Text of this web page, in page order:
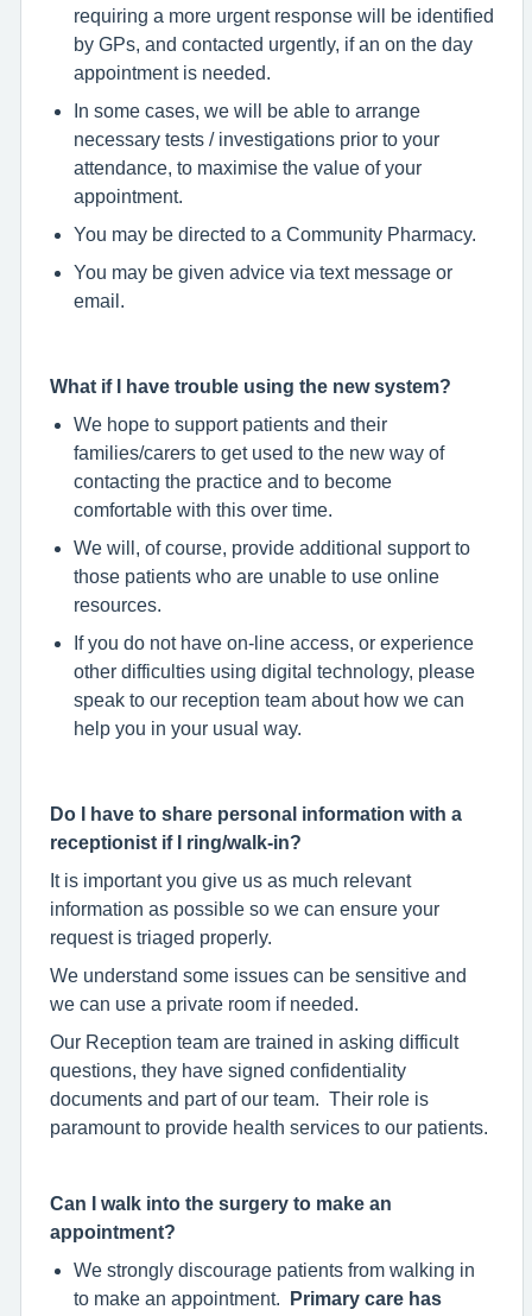
requiring a more urgent response will be identified
by GPs, and contacted urgently, if an on the day
appointment is needed.
In some cases, we will be able to arrange
necessary tests / investigations prior to your
attendance, to maximise the value of your
appointment.
You may be directed to a Community Pharmacy.
You may be given advice via text message or
email.
What if I have trouble using the new system?
We hope to support patients and their
families/carers to get used to the new way of
contacting the practice and to become
comfortable with this over time.
We will, of course, provide additional support to
those patients who are unable to use online
resources.
If you do not have on-line access, or experience
other difficulties using digital technology, please
speak to our reception team about how we can
help you in your usual way.
Do I have to share personal information with a
receptionist if I ring/walk-in?
It is important you give us as much relevant
information as possible so we can ensure your
request is triaged properly.
We understand some issues can be sensitive and
we can use a private room if needed.
Our Reception team are trained in asking difficult
questions, they have signed confidentiality
documents and part of our team. Their role is
paramount to provide health services to our patients.
Can I walk into the surgery to make an
appointment?
We strongly discourage patients from walking in
to make an appointment.
Primary care has